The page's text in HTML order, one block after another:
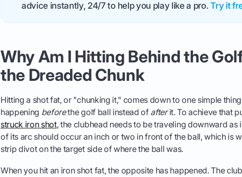
advice instantly, 24/7 to help you play like a pro.Try it
Why Am I Hitting Behind the
the Dreaded Chunk
Hitting a shot fat, or "chunking it," comes down to one simple
happening beforethe golf ball instead of afterit. To achieve that
struck iron shot, the clubhead needs to be traveling downward as
of its arc should occur an inch or two in front of the ball, which is
strip divot on the target side of where the ball was.
When you hit an iron shot fat, the opposite has happened. The